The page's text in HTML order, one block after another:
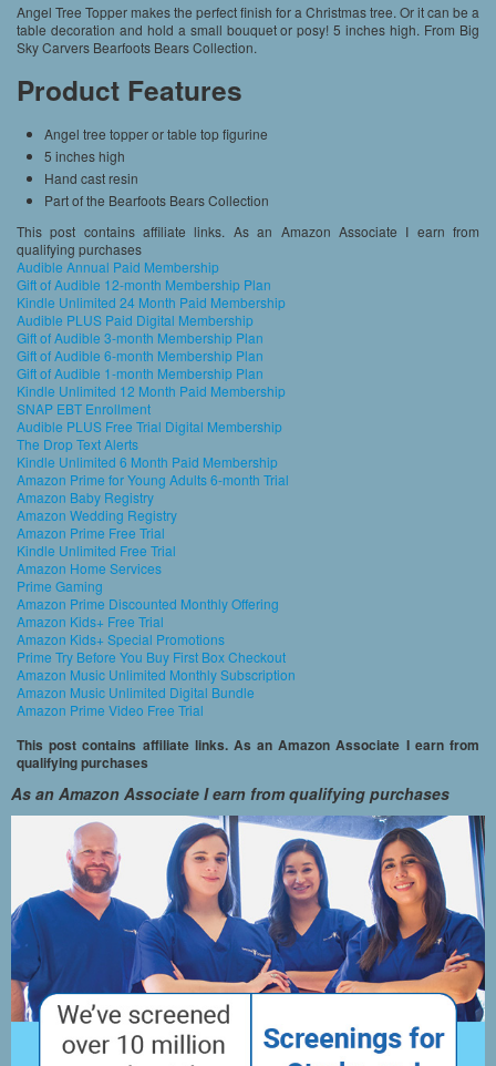
Angel Tree Topper makes the perfect finish for a Christmas tree. Or it can be a
table decoration and hold a small bouquet or posy! 5 inches high. From Big
Sky Carvers Bearfoots Bears Collection.
Product Features
Angel tree topper or table top figurine
5 inches high
Hand cast resin
Part of the Bearfoots Bears Collection
This post contains affiliate links. As an Amazon Associate I earn from
qualifying purchases
Audible Annual Paid Membership
Gift of Audible 12-month Membership Plan
Kindle Unlimited 24 Month Paid Membership
Audible PLUS Paid Digital Membership
Gift of Audible 3-month Membership Plan
Gift of Audible 6-month Membership Plan
Gift of Audible 1-month Membership Plan
Kindle Unlimited 12 Month Paid Membership
SNAP EBT Enrollment
Audible PLUS Free Trial Digital Membership
The Drop Text Alerts
Kindle Unlimited 6 Month Paid Membership
Amazon Prime for Young Adults 6-month Trial
Amazon Baby Registry
Amazon Wedding Registry
Amazon Prime Free Trial
Kindle Unlimited Free Trial
Amazon Home Services
Prime Gaming
Amazon Prime Discounted Monthly Offering
Amazon Kids+ Free Trial
Amazon Kids+ Special Promotions
Prime Try Before You Buy First Box Checkout
Amazon Music Unlimited Monthly Subscription
Amazon Music Unlimited Digital Bundle
Amazon Prime Video Free Trial
This post contains affiliate links. As an Amazon Associate I earn from
qualifying purchases
As an Amazon Associate I earn from qualifying purchases